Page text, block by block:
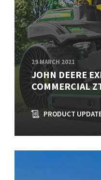
29 MARCH 2021
JOHN DEERE
COMMERCIAL
PRODUCT